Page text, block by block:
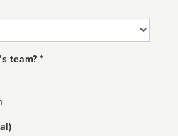
team? *